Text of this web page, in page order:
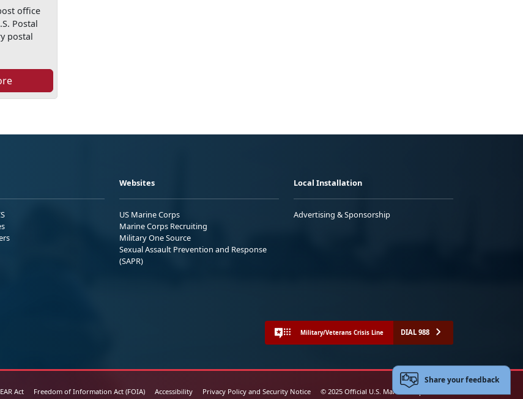
office
Postal
postal
Websites
US Marine Corps
Marine Corps Recruiting
Military One Source
Sexual Assault Prevention and Response
(SAPR)
Local Installation
Advertising & Sponsorship
Military/Veterans Crisis Line DIAL 988
Act Freedom of Information Act (FOIA) Accessibility Privacy Policy and Security Notice © 2025 Official U.S. Marine Corps Website
Share your feedback